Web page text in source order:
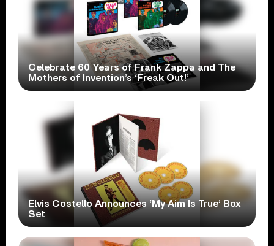
Celebrate 60 Years of Frank Zappa and The
Mothers of Invention’s ‘Freak Out!’
Elvis Costello Announces ‘My Aim Is True’ Box
Set